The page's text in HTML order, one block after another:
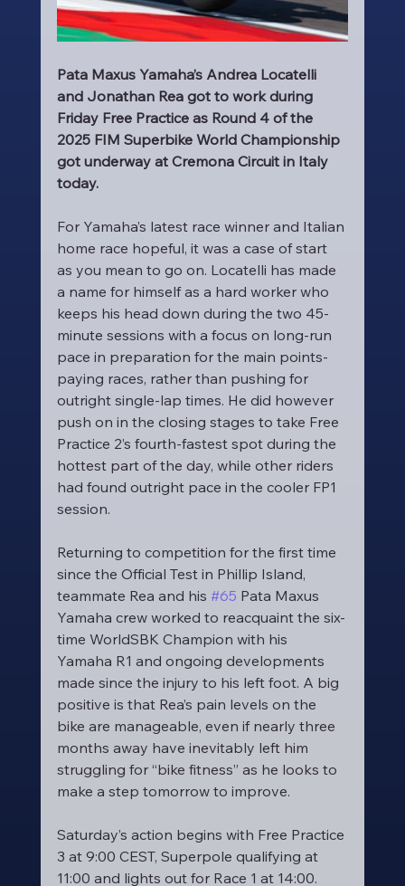
Pata Maxus Yamaha’s Andrea Locatelli
and Jonathan Rea got to work during
Friday Free Practice as Round 4 of the
2025 FIM Superbike World Championship
got underway at Cremona Circuit in Italy
today.
For Yamaha’s latest race winner and Italian
home race hopeful, it was a case of start
as you mean to go on. Locatelli has made
a name for himself as a hard worker who
keeps his head down during the two 45-
minute sessions with a focus on long-run
pace in preparation for the main points-
paying races, rather than pushing for
outright single-lap times. He did however
push on in the closing stages to take Free
Practice 2’s fourth-fastest spot during the
hottest part of the day, while other riders
had found outright pace in the cooler FP1
session.
Returning to competition for the first time
since the Official Test in Phillip Island,
teammate Rea and his #65 Pata Maxus
Yamaha crew worked to reacquaint the six-
time WorldSBK Champion with his
Yamaha R1 and ongoing developments
made since the injury to his left foot. A big
positive is that Rea’s pain levels on the
bike are manageable, even if nearly three
months away have inevitably left him
struggling for “bike fitness” as he looks to
make a step tomorrow to improve.
Saturday’s action begins with Free Practice
3 at 9:00 CEST, Superpole qualifying at
11:00 and lights out for Race 1 at 14:00.